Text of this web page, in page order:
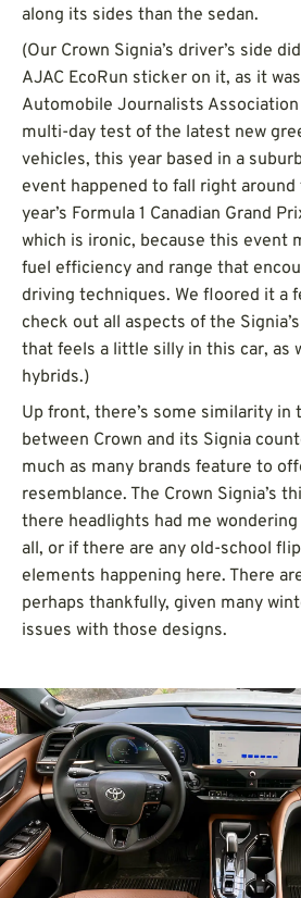
along its sides than the sedan.
(Our Crown Signia’s driver’s side
AJAC EcoRun sticker on it, as it
Automobile Journalists Association
multi-day test of the latest new
vehicles, this year based in a
event happened to fall right
year’s Formula 1 Canadian Grand
which is ironic, because this event
fuel efficiency and range that
driving techniques. We floored it a
check out all aspects of the
that feels a little silly in this car, as
hybrids.)
Up front, there’s some similarity in
between Crown and its Signia
much as many brands feature to
resemblance. The Crown Signia’s
there headlights had me
all, or if there are any old-school
elements happening here. There
perhaps thankfully, given many
issues with those designs.